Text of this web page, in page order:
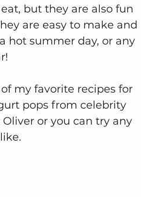
but they are also fun
are easy to make and
hot summer day, or any
of my favorite recipes for
pops from celebrity
or you can try any